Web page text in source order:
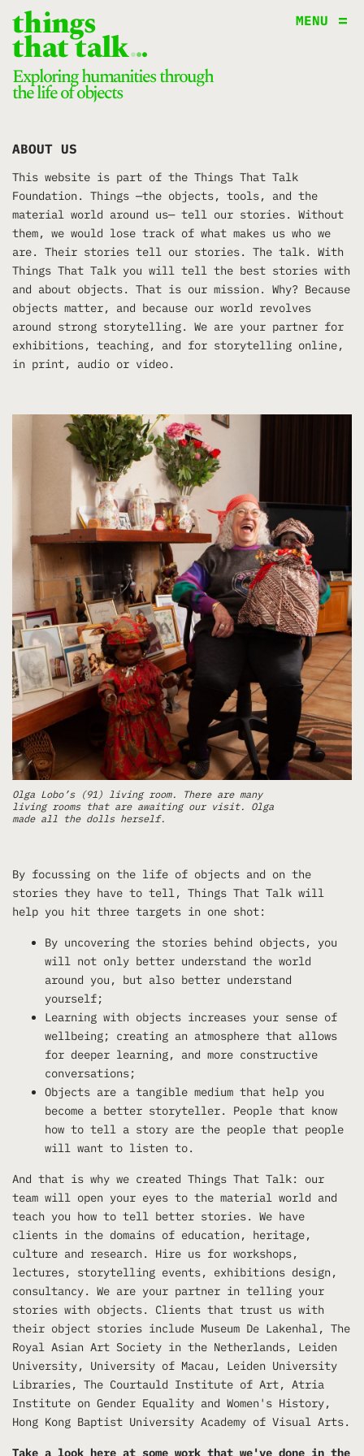
things
that talk
...
Exploring humanities through
the life of objects
ABOUT US
This website is part of the Things That Talk
Foundation. Things —the objects, tools, and the
material world around us— tell our stories. Without
them, we would lose track of what makes us who we
are. Their stories tell our stories. The talk. With
Things That Talk you will tell the best stories with
and about objects. That is our mission. Why? Because
objects matter, and because our world revolves
around strong storytelling. We are your partner for
exhibitions, teaching, and for storytelling online,
in print, audio or video.
Olga Lobo’s (91) living room. There are many
living rooms that are awaiting our visit. Olga
made all the dolls herself.
By focussing on the life of objects and on the
stories they have to tell, Things That Talk will
help you hit three targets in one shot:
By uncovering the stories behind objects, you
will not only better understand the world
around you, but also better understand
yourself;
Learning with objects increases your sense of
wellbeing; creating an atmosphere that allows
for deeper learning, and more constructive
conversations;
Objects are a tangible medium that help you
become a better storyteller. People that know
how to tell a story are the people that people
will want to listen to.
And that is why we created Things That Talk: our
team will open your eyes to the material world and
teach you how to tell better stories. We have
clients in the domains of education, heritage,
culture and research. Hire us for workshops,
lectures, storytelling events, exhibitions design,
consultancy. We are your partner in telling your
stories with objects. Clients that trust us with
their object stories include Museum De Lakenhal, The
Royal Asian Art Society in the Netherlands, Leiden
University, University of Macau, Leiden University
Libraries, The Courtauld Institute of Art, Atria
Institute on Gender Equality and Women's History,
Hong Kong Baptist University Academy of Visual Arts.
Take a look here at some work that we've done in the
MENU